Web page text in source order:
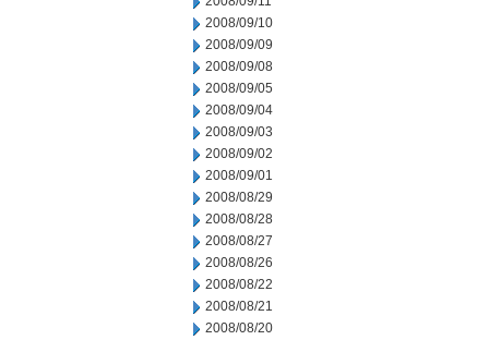
2008/09/10
2008/09/09
2008/09/08
2008/09/05
2008/09/04
2008/09/03
2008/09/02
2008/09/01
2008/08/29
2008/08/28
2008/08/27
2008/08/26
2008/08/22
2008/08/21
2008/08/20